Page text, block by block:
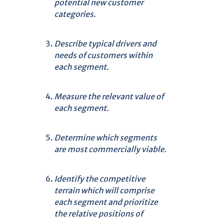
potential new customer
categories.
Describe typical drivers and
needs of customers within
each segment.
Measure the relevant value of
each segment.
Determine which segments
are most commercially viable.
Identify the competitive
terrain which will comprise
each segment and prioritize
the relative positions of